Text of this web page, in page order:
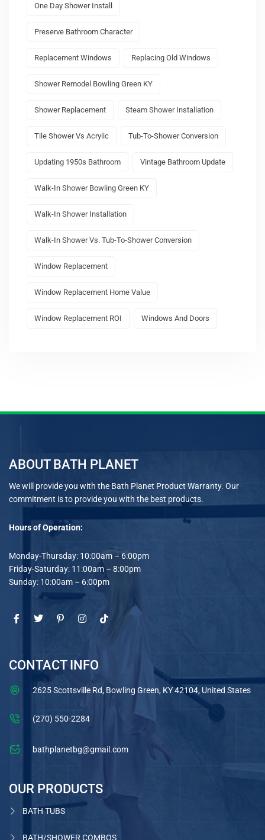
One Day Shower Install
Preserve Bathroom Character
Replacement Windows Replacing Old Windows
Shower Remodel Bowling Green KY
Shower Replacement Steam Shower Installation
Tile Shower Vs Acrylic Tub-To-Shower Conversion
Updating 1950s Bathroom Vintage Bathroom Update
Walk-In Shower Bowling Green KY
Walk-In Shower Installation
Walk-In Shower Vs. Tub-To-Shower Conversion
Window Replacement
Window Replacement Home Value
Window Replacement ROI Windows And Doors
ABOUT BATH PLANET
We will provide you with the Bath Planet Product Warranty. Our
commitment is to provide you with the best products.
Hours of Operation:
Monday-Thursday: 10:00am – 6:00pm
Friday-Saturday: 11:00am – 8:00pm
Sunday: 10:00am – 6:00pm
CONTACT INFO
2625 Scottsville Rd, Bowling Green, KY 42104, United States
(270) 550-2284
bathplanetbg@gmail.com
OUR PRODUCTS
BATH TUBS
BATH/SHOWER COMBOS